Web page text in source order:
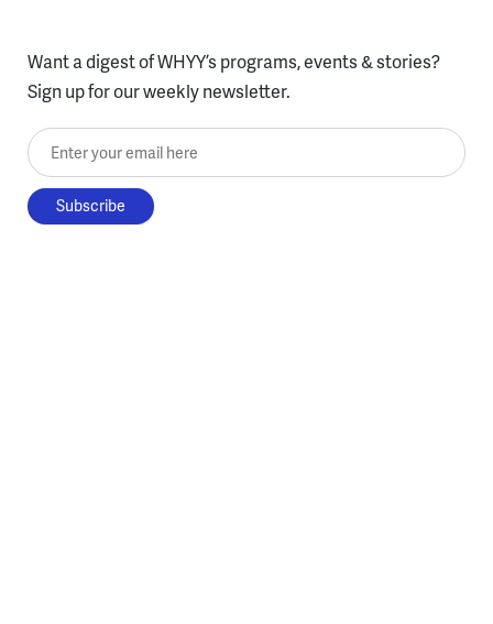
Want a digest of WHYY’s programs, events & stories?
Sign up for our weekly newsletter.
Enter your email here